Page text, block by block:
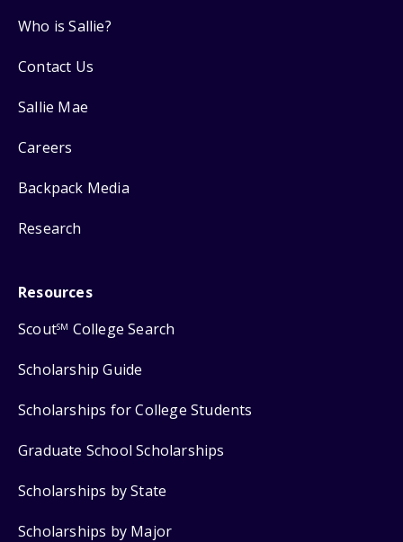
Who is Sallie?
Contact Us
Sallie Mae
Careers
Backpack Media
Research
Resources
ScoutSM College Search
Scholarship Guide
Scholarships for College Students
Graduate School Scholarships
Scholarships by State
Scholarships by Major